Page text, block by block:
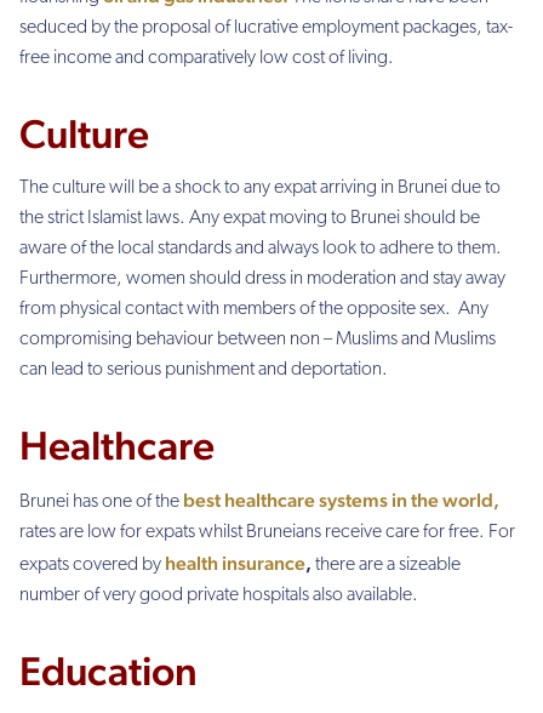
seduced by the proposal of lucrative employment packages, tax-
free income and comparatively low cost of living.
Culture
The culture will be a shock to any expat arriving in Brunei due to
the strict Islamist laws. Any expat moving to Brunei should be
aware of the local standards and always look to adhere to them.
Furthermore, women should dress in moderation and stay away
from physical contact with members of the opposite sex. Any
compromising behaviour between non – Muslims and Muslims
can lead to serious punishment and deportation.
Healthcare
Brunei has one of the best healthcare systems in the world,
rates are low for expats whilst Bruneians receive care for free. For
expats covered by health insurance, there are a sizeable
number of very good private hospitals also available.
Education